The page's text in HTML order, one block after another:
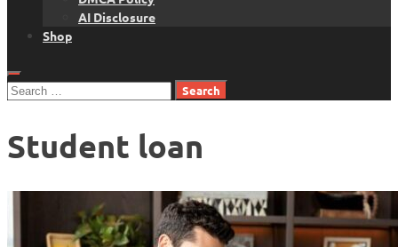
AI Disclosure
Shop
Search
Student loan